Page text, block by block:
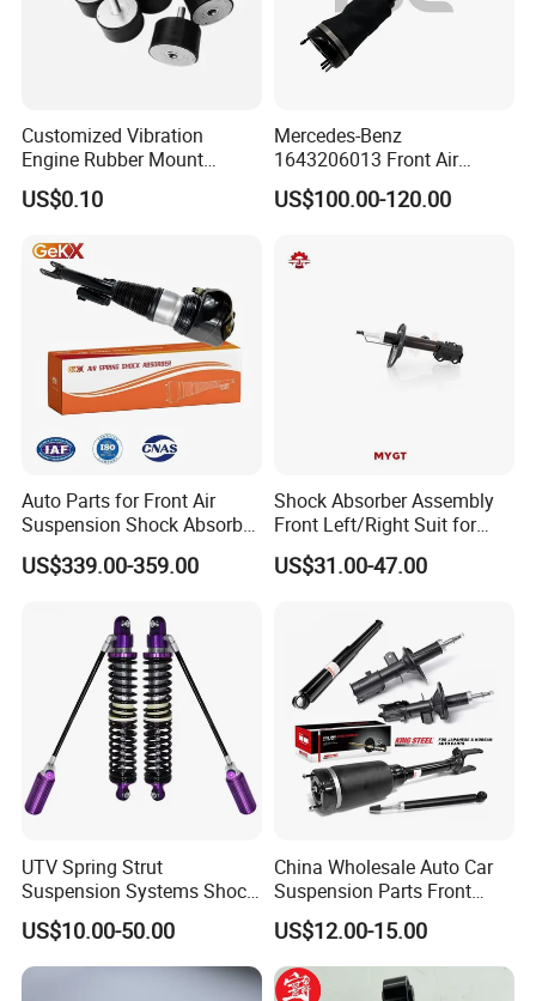
Customized Vibration
Engine Rubber Mount
Generator Shock Absorber
Bumper Buffer Damper
US$0.10
Mercedes-Benz
1643206013 Front Air
Suspension Electric Sensor
Premium Quality 164 Spring
US$100.00-120.00
Auto Parts for Front Air
Suspension Shock Absorber
Compatible with BMW G12
US$339.00-359.00
Shock Absorber Assembly
Front Left/Right Suit for
Toyota RAV4 4th Generation
(XA40, 2012-2018) 48520-
US$31.00-47.00
UTV Spring Strut
Suspension Systems Shock
Absorber Assembly for
Buggy Beach Dune
US$10.00-50.00
China Wholesale Auto Car
Suspension Parts Front
Rear Shock Absorbers for
Toyota Corolla Yaris RAV4
Hilux Hyundai Suzuki
Honda Nissan
US$12.00-15.00